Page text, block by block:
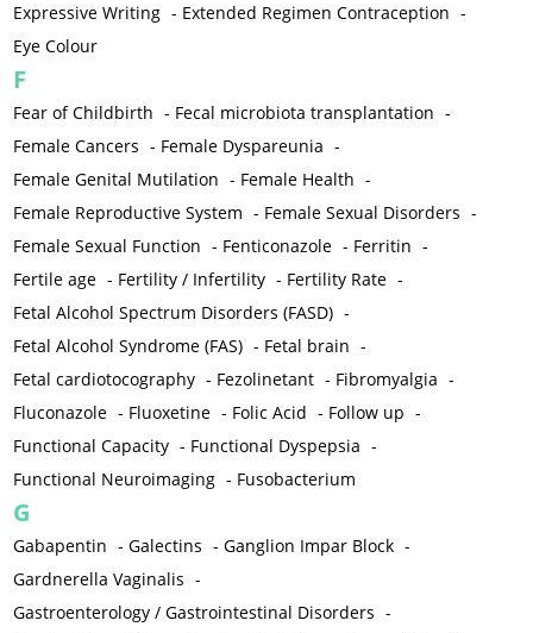
Expressive Writing - Extended Regimen Contraception -
Eye Colour
F
Fear of Childbirth - Fecal microbiota transplantation -
Female Cancers - Female Dyspareunia -
Female Genital Mutilation - Female Health -
Female Reproductive System - Female Sexual Disorders -
Female Sexual Function - Fenticonazole - Ferritin -
Fertile age - Fertility / Infertility - Fertility Rate -
Fetal Alcohol Spectrum Disorders (FASD) -
Fetal Alcohol Syndrome (FAS) - Fetal brain -
Fetal cardiotocography - Fezolinetant - Fibromyalgia -
Fluconazole - Fluoxetine - Folic Acid - Follow up -
Functional Capacity - Functional Dyspepsia -
Functional Neuroimaging - Fusobacterium
G
Gabapentin -Galectins -Ganglion Impar Block -
Gardnerella Vaginalis -
Gastroenterology / Gastrointestinal Disorders -